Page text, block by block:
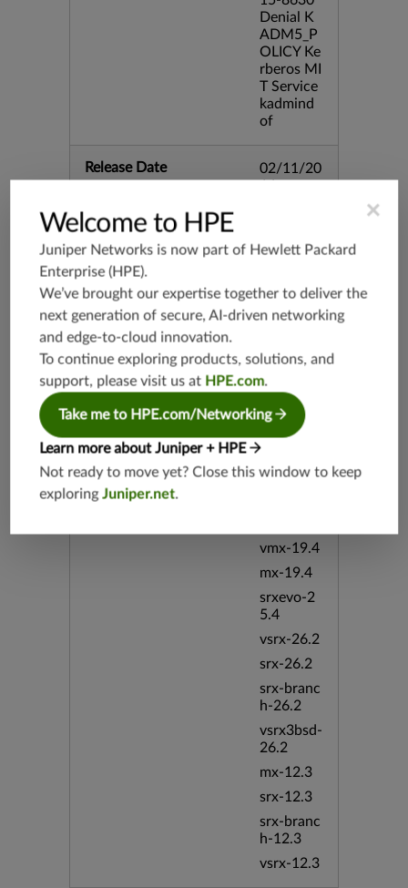
Denial K
ADM5_P
OLICY Ke
rberos MI
T Service
kadmind
of
Release Date
02/11/20
Supported Platforms
vmx-19.3
srx-19.3
19.2
srx-19.4
vsrx3bsd-
srx-branc
vmx-19.4
mx-19.4
srxevo-2
5.4
vsrx-26.2
srx-26.2
srx-branc
h-26.2
vsrx3bsd-
26.2
mx-12.3
srx-12.3
srx-branc
h-12.3
vsrx-12.3
×
Welcome to HPE
Juniper Networks is now part of Hewlett Packard
Enterprise (HPE).
We’ve brought our expertise together to deliver the
next generation of secure, AI-driven networking
and edge-to-cloud innovation.
To continue exploring products, solutions, and
support, please visit us at HPE.com.
Take me to HPE.com/Networking
Learn more about Juniper + HPE
Not ready to move yet? Close this window to keep
exploringJuniper.net.